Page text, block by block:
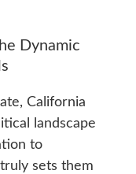
Dynamic
California
landscape
to
sets them